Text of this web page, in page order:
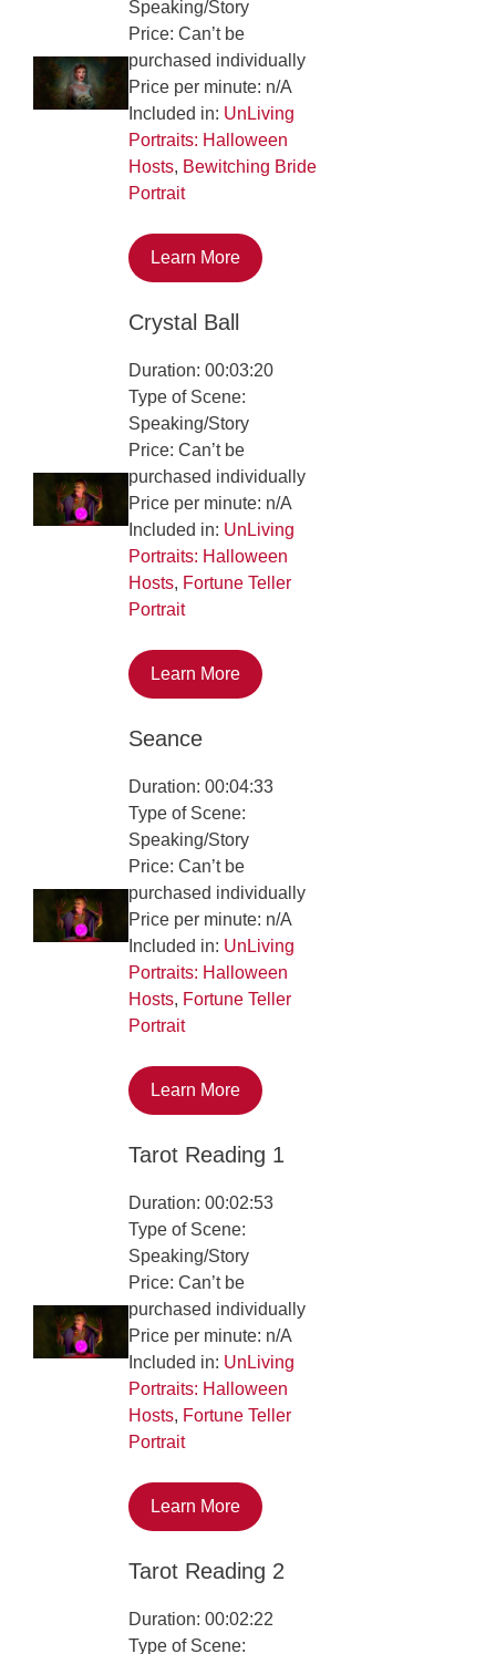
Speaking/Story
Price: Can’t be
purchased individually
Price per minute: n/A
Included in: UnLiving
Portraits: Halloween
Hosts, Bewitching Bride
Portrait
Learn More
Crystal Ball
Duration: 00:03:20
Type of Scene:
Speaking/Story
Price: Can’t be
purchased individually
Price per minute: n/A
Included in: UnLiving
Portraits: Halloween
Hosts, Fortune Teller
Portrait
Learn More
Seance
Duration: 00:04:33
Type of Scene:
Speaking/Story
Price: Can’t be
purchased individually
Price per minute: n/A
Included in: UnLiving
Portraits: Halloween
Hosts, Fortune Teller
Portrait
Learn More
Tarot Reading 1
Duration: 00:02:53
Type of Scene:
Speaking/Story
Price: Can’t be
purchased individually
Price per minute: n/A
Included in: UnLiving
Portraits: Halloween
Hosts, Fortune Teller
Portrait
Learn More
Tarot Reading 2
Duration: 00:02:22
Type of Scene: